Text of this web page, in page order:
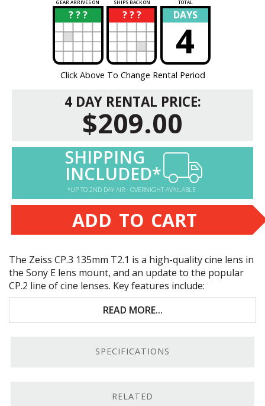
GEAR ARRIVES ON SHIPS BACK ON TOTAL
? ? ?
? ? ? ?
? DAYS
4
Click Above To Change Rental Period
4 DAY RENTAL PRICE:
$209.00
SHIPPING
INCLUDED*
*UP TO 2ND DAY AIR - OVERNIGHT AVAILABLE
ADD TO CART
The Zeiss CP.3 135mm T2.1 is a high-quality cine lens in
the Sony E lens mount, and an update to the popular
CP.2 line of cine lenses. Key features include:
Full-frame coverage across the CP.3 line
Premium Zeiss optics
We carry Zeiss CP.3 lenses in several
READ MORE...
SPECIFICATIONS
RELATED